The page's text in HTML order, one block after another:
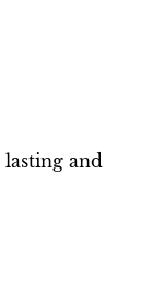
and